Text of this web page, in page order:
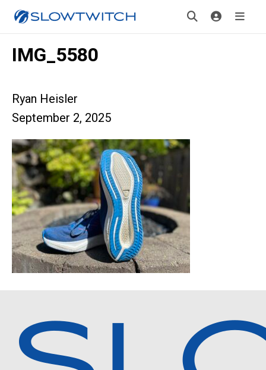
IMG_5580
Ryan Heisler
September 2, 2025